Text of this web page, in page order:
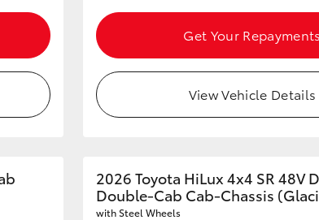
GR86
Get Your Repayments
View Vehicle Details
2026 Toyota HiLux 4x4 SR 48V
Double-Cab Cab-Chassis
with Steel Wheels